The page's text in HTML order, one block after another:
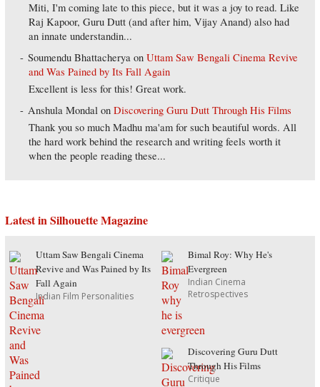
Miti, I'm coming late to this piece, but it was a joy to read. Like
Raj Kapoor, Guru Dutt (and after him, Vijay Anand) also had
an innate understandin...
Soumendu Bhattacherya onUttam Saw Bengali Cinema Revive
and Was Pained by Its Fall Again
Excellent is less for this! Great work.
Anshula Mondal onDiscovering Guru Dutt Through His Films
Thank you so much Madhu ma'am for such beautiful words. All
the hard work behind the research and writing feels worth it
when the people reading these...
Latest in Silhouette Magazine
Uttam Saw Bengali Cinema
Revive and Was Pained by Its
Fall Again
Indian Film Personalities
Bimal Roy: Why He's
Evergreen
Indian Cinema
Retrospectives
Discovering Guru Dutt
Through His Films
Critique